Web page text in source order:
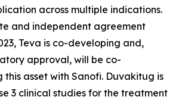
across multiple indications.
and independent agreement
Teva is co-developing and,
approval, will be co-
this asset with Sanofi. Duvakitug is
3 clinical studies for the treatment